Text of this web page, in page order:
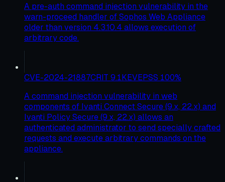
A pre-auth command injection vulnerability in the
warn-proceed handler of Sophos Web Appliance
older than version 4.3.10.4 allows execution of
arbitrary code.
CVE-2024-21887CRIT 9.1KEVEPSS 100%
A command injection vulnerability in web
components of Ivanti Connect Secure (9.x, 22.x) and
Ivanti Policy Secure (9.x, 22.x) allows an
authenticated administrator to send specially crafted
requests and execute arbitrary commands on the
appliance.